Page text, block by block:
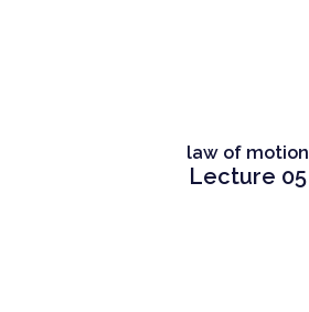
law of motion
Lecture 05